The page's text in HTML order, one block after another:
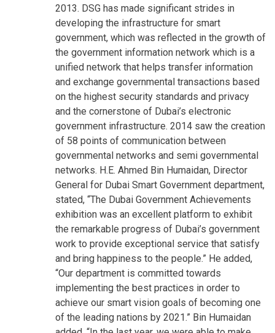
2013. DSG has made significant strides in
developing the infrastructure for smart
government, which was reflected in the growth of
the government information network which is a
unified network that helps transfer information
and exchange governmental transactions based
on the highest security standards and privacy
and the cornerstone of Dubai’s electronic
government infrastructure. 2014 saw the creation
of 58 points of communication between
governmental networks and semi governmental
networks. H.E. Ahmed Bin Humaidan, Director
General for Dubai Smart Government department,
stated, “The Dubai Government Achievements
exhibition was an excellent platform to exhibit
the remarkable progress of Dubai’s government
work to provide exceptional service that satisfy
and bring happiness to the people.” He added,
“Our department is committed towards
implementing the best practices in order to
achieve our smart vision goals of becoming one
of the leading nations by 2021.” Bin Humaidan